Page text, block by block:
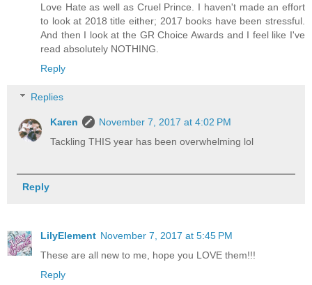
Love Hate as well as Cruel Prince. I haven't made an effort
to look at 2018 title either; 2017 books have been stressful.
And then I look at the GR Choice Awards and I feel like I've
read absolutely NOTHING.
Reply
Replies
Karen
November 7, 2017 at 4:02 PM
Tackling THIS year has been overwhelming lol
Reply
LilyElement November 7, 2017 at 5:45 PM
These are all new to me, hope you LOVE them!!!
Reply